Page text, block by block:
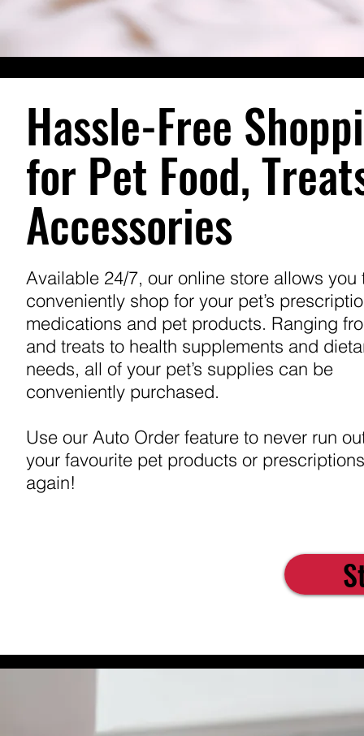
Hassle-Free
for Pet Food,
Accessories
Available 24/7, our online store allows you
conveniently shop for your pet’s
medications and pet products. Ranging
and treats to health supplements and
needs, all of your pet’s supplies can be
conveniently purchased.
Use our Auto Order feature to never run
your favourite pet products or prescriptions
again!